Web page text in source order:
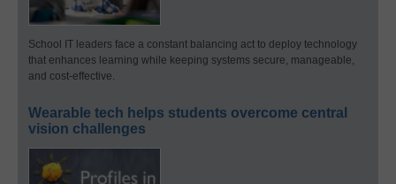
School IT leaders face a constant balancing act to deploy technology
that enhances learning while keeping systems secure, manageable,
and cost-effective.
Wearable tech helps students overcome central
vision challenges